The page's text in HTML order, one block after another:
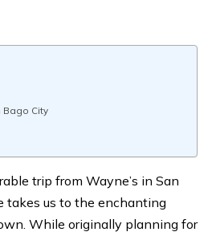
Bago City
trip from Wayne’s in San
takes us to the enchanting
While originally planning for